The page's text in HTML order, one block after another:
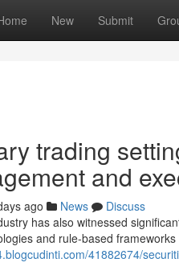
New Submit
trading
and
ago News
Discuss
has also witnessed
and rule-based
41882674/